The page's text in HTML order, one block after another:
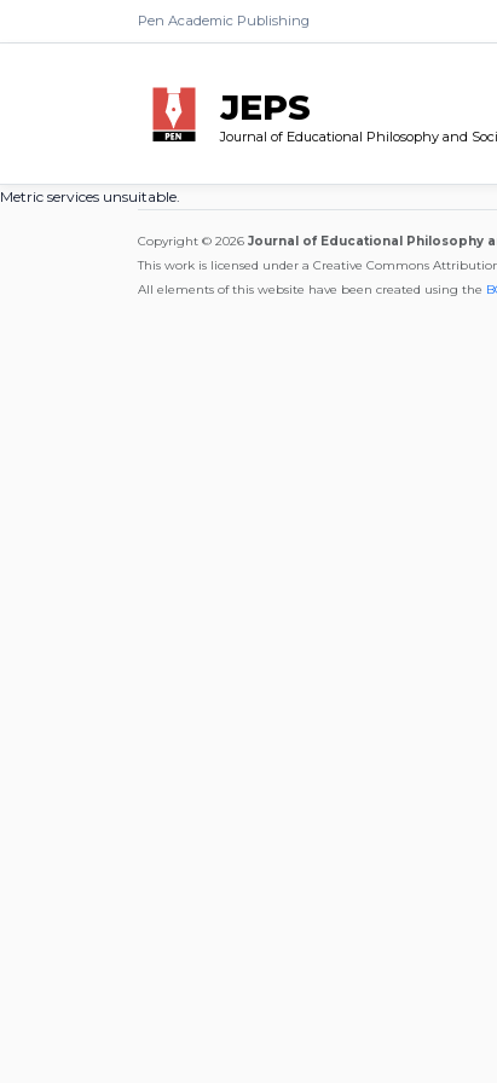
Pen Academic Publishing
JEPS
Journal of Educational Philosophy and
Metric services unsuitable.
Copyright © 2026 Journal of Educational Philosophy
This work is licensed under a Creative Commons
All elements of this website have been created using the